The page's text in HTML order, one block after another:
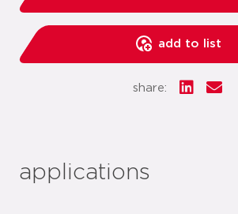
add to list
share:
applications